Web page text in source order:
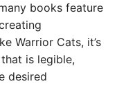
books feature
Warrior Cats, it’s
is legible,
desired